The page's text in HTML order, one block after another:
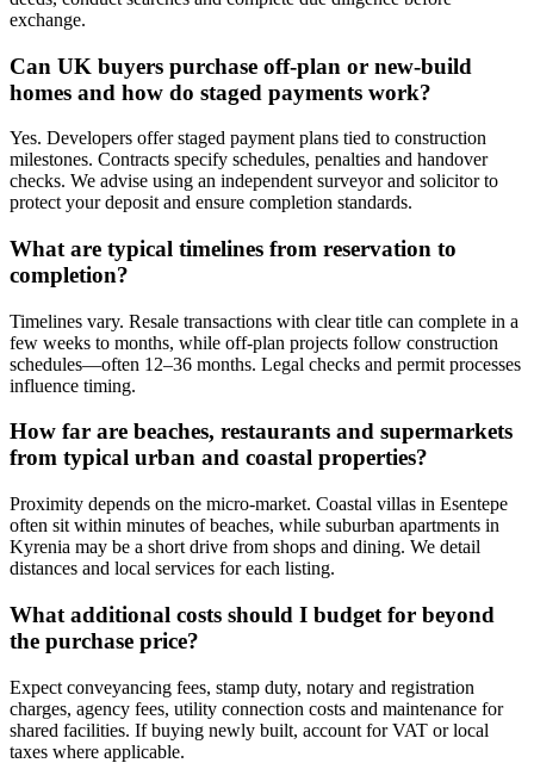
exchange.
Can UK buyers purchase off-plan or new-build
homes and how do staged payments work?
Yes. Developers offer staged payment plans tied to construction
milestones. Contracts specify schedules, penalties and handover
checks. We advise using an independent surveyor and solicitor to
protect your deposit and ensure completion standards.
What are typical timelines from reservation to
completion?
Timelines vary. Resale transactions with clear title can complete in a
few weeks to months, while off-plan projects follow construction
schedules—often 12–36 months. Legal checks and permit processes
influence timing.
How far are beaches, restaurants and supermarkets
from typical urban and coastal properties?
Proximity depends on the micro-market. Coastal villas in Esentepe
often sit within minutes of beaches, while suburban apartments in
Kyrenia may be a short drive from shops and dining. We detail
distances and local services for each listing.
What additional costs should I budget for beyond
the purchase price?
Expect conveyancing fees, stamp duty, notary and registration
charges, agency fees, utility connection costs and maintenance for
shared facilities. If buying newly built, account for VAT or local
taxes where applicable.